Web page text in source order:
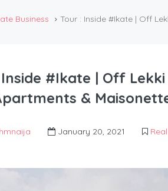
Business Tour : Inside #Ikate | Off
#Ikate | Off
&
hmnaija January 20, 2021